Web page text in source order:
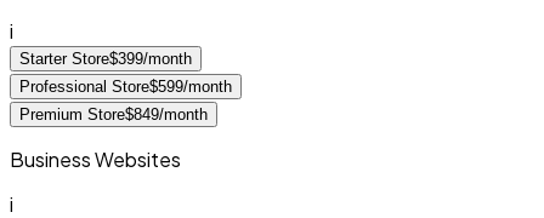
i
Starter Store$399/month
Professional Store$599/month
Premium Store$849/month
Business Websites
i